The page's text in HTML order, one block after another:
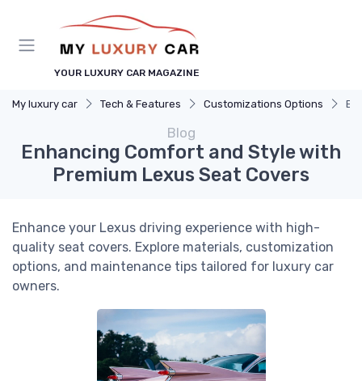
YOUR LUXURY CAR MAGAZINE
My luxury car Tech & Features Customizations Options
Blog
Enhancing Comfort and Style with
Premium Lexus Seat Covers
Enhance your Lexus driving experience with high-
quality seat covers. Explore materials, customization
options, and maintenance tips tailored for luxury car
owners.